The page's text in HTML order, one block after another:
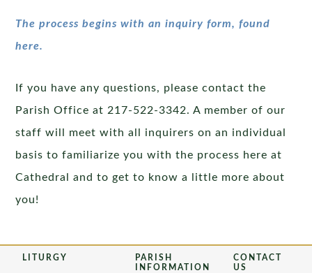
The process begins with an inquiry form, found
here.
If you have any questions, please contact the
Parish Office at 217-522-3342. A member of our
staff will meet with all inquirers on an individual
basis to familiarize you with the process here at
Cathedral and to get to know a little more about
you!
LITURGY
PARISH
INFORMATION
CONTACT
US